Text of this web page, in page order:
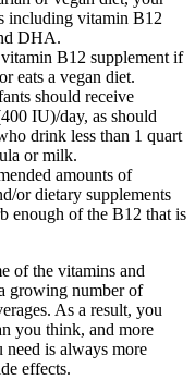
including vitamin B12
DHA.
B12 supplement if
eats a vegan diet.
should receive
IU)/day, as should
drink less than 1 quart
or milk.
amounts of
or dietary supplements
enough of the B12 that is
of the vitamins and
growing number of
As a result, you
you think, and more
need is always more
effects.